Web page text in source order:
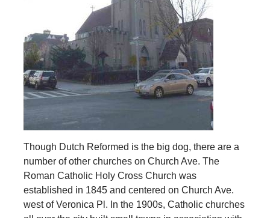
Though Dutch Reformed is the big dog, there are a
number of other churches on Church Ave. The
Roman Catholic Holy Cross Church was
established in 1845 and centered on Church Ave.
west of Veronica Pl. In the 1900s, Catholic churches